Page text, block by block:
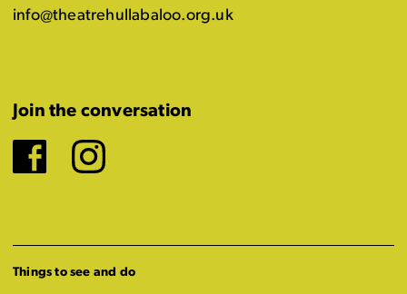
info@theatrehullabaloo.org.uk
Join the conversation
Facebook
Instagram
Things to see and do